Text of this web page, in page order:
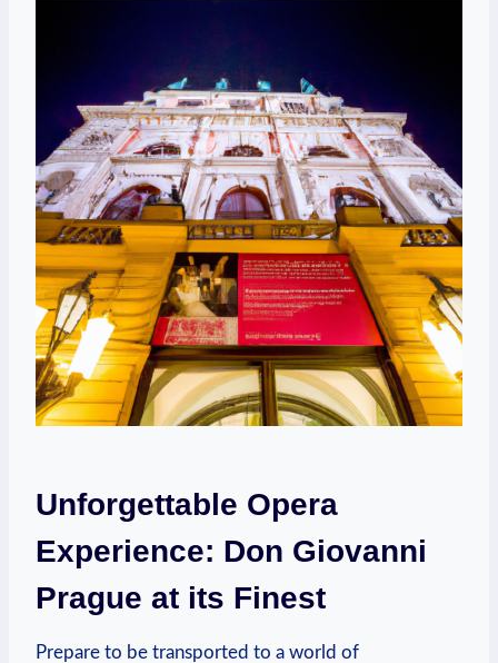
Unforgettable Opera
Experience: Don ‍Giovanni
Prague at its Finest
Prepare to be transported to a world of